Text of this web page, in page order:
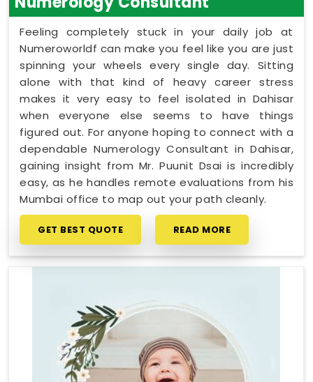
Feeling completely stuck in your daily job at
Numeroworldf can make you feel like you are just
spinning your wheels every single day. Sitting
alone with that kind of heavy career stress
makes it very easy to feel isolated in Dahisar
when everyone else seems to have things
figured out. For anyone hoping to connect with a
dependable Numerology Consultant in Dahisar,
gaining insight from Mr. Puunit Dsai is incredibly
easy, as he handles remote evaluations from his
Mumbai office to map out your path cleanly.
GET BEST QUOTE READ MORE